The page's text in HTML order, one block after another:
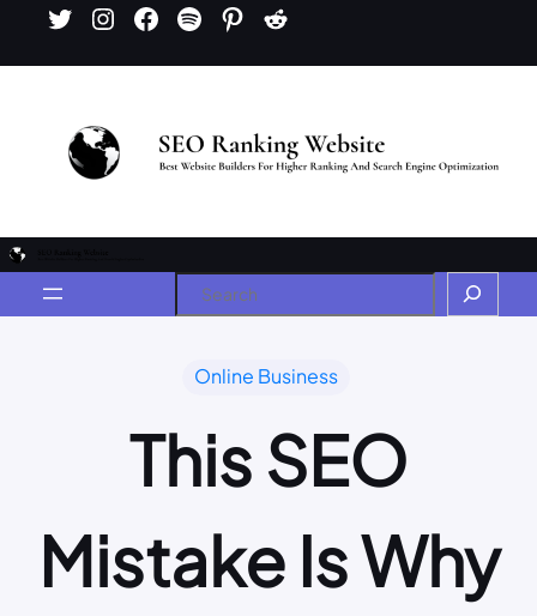
Online Business
This SEO
Mistake Is Why